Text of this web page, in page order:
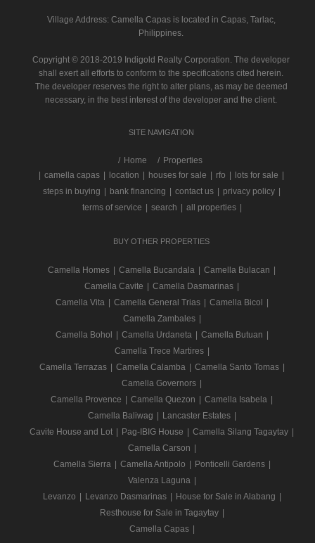
Village Address: Camella Capasis located in Capas, Tarlac,
Philippines.
Copyright © 2018-2019 Indigold Realty Corporation. The developer
shall exert all efforts to conform to the specifications cited herein.
The developer reserves the right to alter plans, as may be deemed
necessary, in the best interest of the developer and the client.
SITE NAVIGATION
/ Home
Properties
| camella capas | location | houses for sale | rfo | lots for sale |
steps in buying | bank financing | contact us | privacy policy |
terms of service | search | all properties |
BUY OTHER PROPERTIES
Camella Homes | Camella Bucandala | Camella Bulacan |
Camella Cavite | Camella Dasmarinas |
Camella Vita | Camella General Trias | Camella Bicol |
Camella Zambales |
Camella Bohol | Camella Urdaneta | Camella Butuan |
Camella Trece Martires |
Camella Terrazas | Camella Calamba | Camella Santo Tomas |
Camella Governors |
Camella Provence | Camella Quezon | Camella Isabela |
Camella Baliwag | Lancaster Estates |
Cavite House and Lot | Pag-IBIG House | Camella Silang Tagaytay |
Camella Carson |
Camella Sierra | Camella Antipolo | Ponticelli Gardens |
Valenza Laguna |
Levanzo | Levanzo Dasmarinas | House for Sale in Alabang |
Resthouse for Sale in Tagaytay |
Camella Capas |